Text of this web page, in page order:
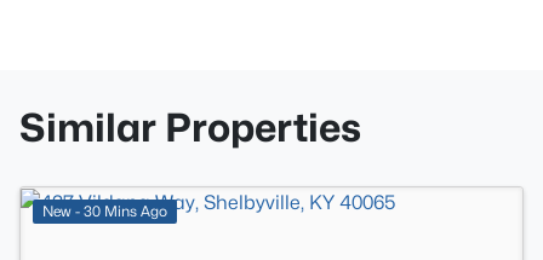
Similar Properties
New - 30 Mins Ago